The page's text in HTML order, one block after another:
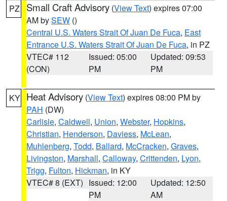
PZ Small Craft Advisory (View Text) expires 07:00
AM bySEW ()
Central U.S. Waters Strait Of Juan De Fuca, East
Entrance U.S. Waters Strait Of Juan De Fuca, in PZ
VTEC# 112
(CON)
Issued: 05:00
PM
Updated: 09:53
PM
KY Heat Advisory (View Text) expires 08:00 PM by
PAH (DW)
Carlisle, Caldwell, Union, Webster, Hopkins,
Christian, Henderson, Daviess, McLean,
Muhlenberg, Todd, Ballard, McCracken, Graves,
Livingston, Marshall, Calloway, Crittenden, Lyon,
Trigg, Fulton, Hickman, in KY
VTEC# 8 (EXT) Issued: 12:00
PM
Updated: 12:50
AM